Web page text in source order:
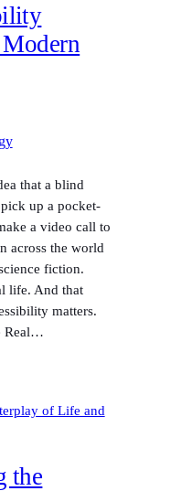
that a blind
up a pocket-
a video call to
across the world
fiction.
life. And that
matters.
Real…
the